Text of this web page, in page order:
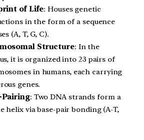
of Life: Houses genetic
in the form of a sequence
(A, T, G, C).
Structure: In the
it is organized into 23 pairs of
in humans, each carrying
genes.
Pairing: Two DNA strands form a
helix via base-pair bonding (A-T,